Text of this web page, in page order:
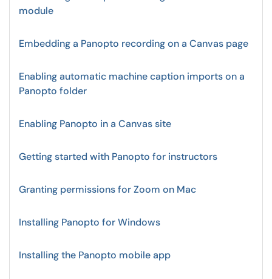
module
Embedding a Panopto recording on a Canvas page
Enabling automatic machine caption imports on a
Panopto folder
Enabling Panopto in a Canvas site
Getting started with Panopto for instructors
Granting permissions for Zoom on Mac
Installing Panopto for Windows
Installing the Panopto mobile app